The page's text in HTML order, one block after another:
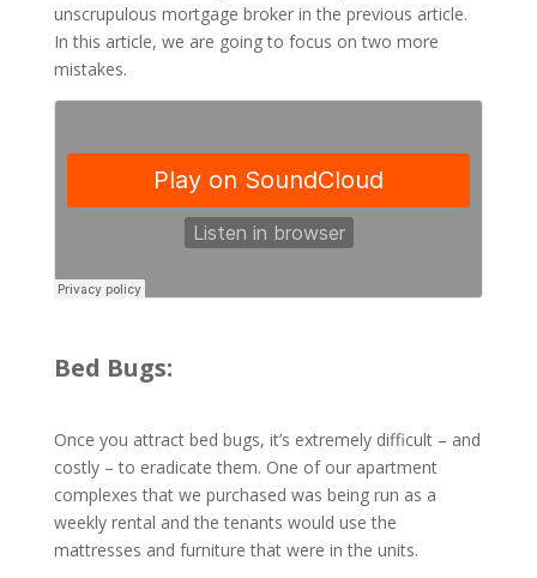
unscrupulous mortgage broker in the previous article.
In this article, we are going to focus on two more
mistakes.
Bed Bugs:
Once you attract bed bugs, it’s extremely difficult – and
costly – to eradicate them. One of our apartment
complexes that we purchased was being run as a
weekly rental and the tenants would use the
mattresses and furniture that were in the units.